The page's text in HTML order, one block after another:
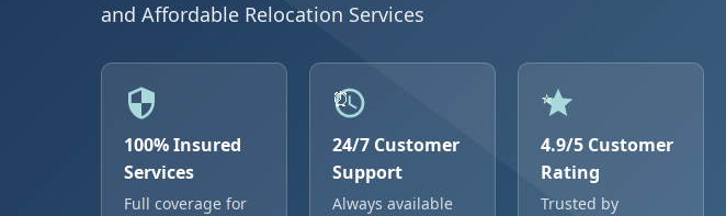
and Affordable Relocation Services
100% Insured
Services
Full coverage for
24/7 Customer
Support
Always available
4.9/5 Customer
Rating
Trusted by